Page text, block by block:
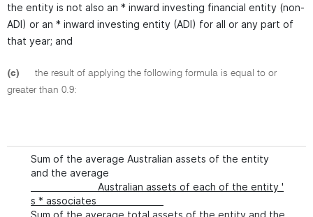
the entity is not also an * inward investing financial entity (non-
ADI) or an * inward investing entity (ADI) for all or any part of
that year; and
(c)
the result of applying the following formula is equal to or
greater than 0.9:
Sum of the average Australian assets of the entity
and the average
Australian assets of each of the entity '
s * associates
Sum of the average total assets of the entity and the